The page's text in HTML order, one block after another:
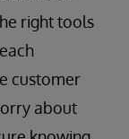
right tools
customer
about